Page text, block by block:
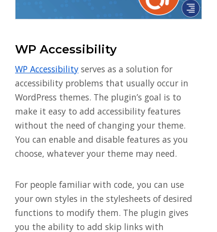
WP Accessibility
WP Accessibility serves as a solution for
accessibility problems that usually occur in
WordPress themes. The plugin’s goal is to
make it easy to add accessibility features
without the need of changing your theme.
You can enable and disable features as you
choose, whatever your theme may need.
For people familiar with code, you can use
your own styles in the stylesheets of desired
functions to modify them. The plugin gives
you the ability to add skip links with